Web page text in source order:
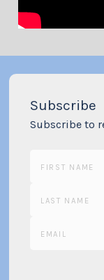
Subscribe
Subscribe to